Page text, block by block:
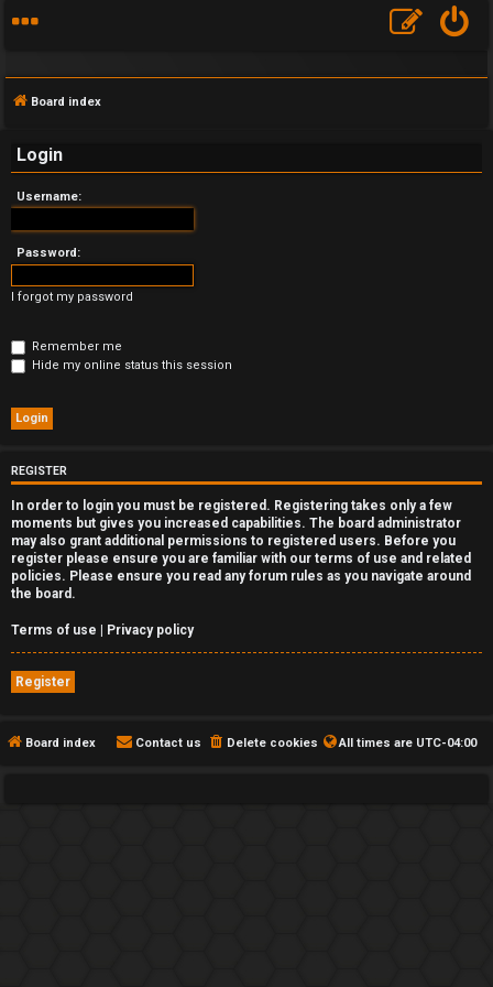
F
A
Q
Board index
Login
Username:
Password:
I forgot my password
Remember me
Hide my online status this session
REGISTER
In order to login you must be registered. Registering takes only a few
moments but gives you increased capabilities. The board administrator
may also grant additional permissions to registered users. Before you
register please ensure you are familiar with our terms of use and related
policies. Please ensure you read any forum rules as you navigate around
the board.
Terms of use | Privacy policy
Register
Board index All times are UTC-04:00
Delete cookies
Contact us